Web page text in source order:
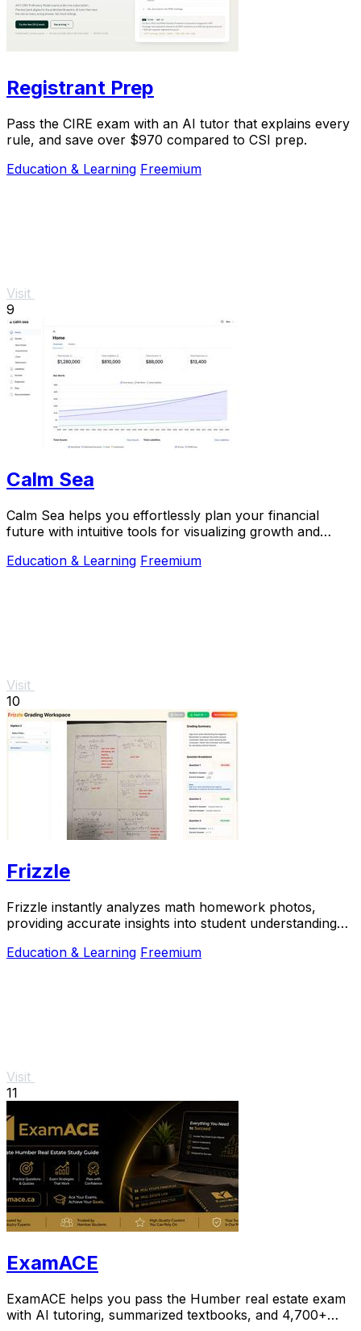
Registrant Prep
Pass the CIRE exam with an AI tutor that explains every
rule, and save over $970 compared to CSI prep.
Education & Learning Freemium
Visit
9
Calm Sea
Calm Sea helps you effortlessly plan your financial
future with intuitive tools for visualizing growth and
Education & Learning Freemium
Visit
10
Frizzle
Frizzle instantly analyzes math homework photos,
providing accurate insights into student understanding
Education & Learning Freemium
Visit
11
ExamACE
ExamACE helps you pass the Humber real estate exam
with AI tutoring, summarized textbooks, and 4,700+